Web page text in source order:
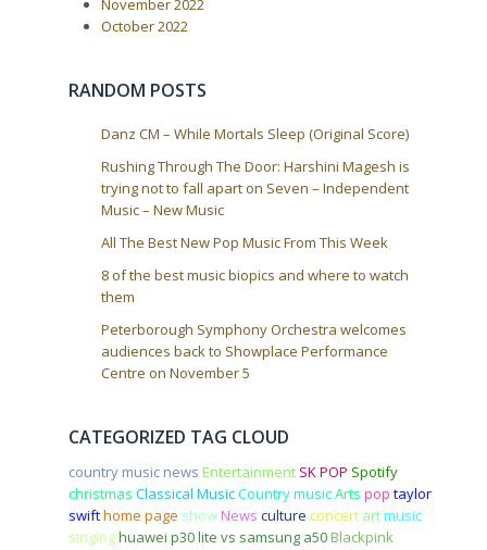
November 2022
October 2022
RANDOM POSTS
Danz CM – While Mortals Sleep (Original Score)
Rushing Through The Door: Harshini Magesh is
trying not to fall apart on Seven – Independent
Music – New Music
All The Best New Pop Music From This Week
8 of the best music biopics and where to watch
them
Peterborough Symphony Orchestra welcomes
audiences back to Showplace Performance
Centre on November 5
CATEGORIZED TAG CLOUD
country music news Entertainment SK POP Spotify
christmas Classical MusicCountry musicArts pop taylor
swifthome page show News culture concert artmusic
singinghuawei p30 lite vs samsung a50 Blackpink